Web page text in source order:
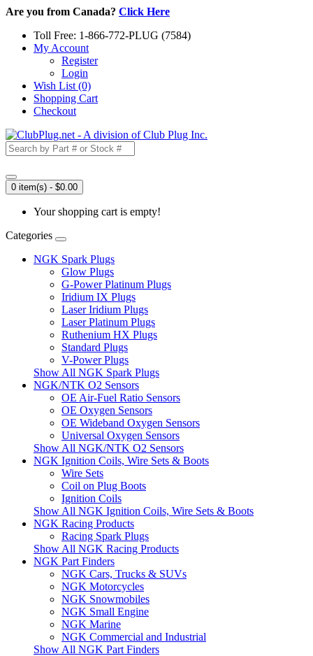
Are you from Canada? Click Here
Toll Free: 1-866-772-PLUG (7584)
My Account
Register
Login
Wish List (0)
Shopping Cart
Checkout
0 item(s) - $0.00
Your shopping cart is empty!
Categories
NGK Spark Plugs
Glow Plugs
G-Power Platinum Plugs
Iridium IX Plugs
Laser Iridium Plugs
Laser Platinum Plugs
Ruthenium HX Plugs
Standard Plugs
V-Power Plugs
Show All NGK Spark Plugs
NGK/NTK O2 Sensors
OE Air-Fuel Ratio Sensors
OE Oxygen Sensors
OE Wideband Oxygen Sensors
Universal Oxygen Sensors
Show All NGK/NTK O2 Sensors
NGK Ignition Coils, Wire Sets & Boots
Wire Sets
Coil on Plug Boots
Ignition Coils
Show All NGK Ignition Coils, Wire Sets & Boots
NGK Racing Products
Racing Spark Plugs
Show All NGK Racing Products
NGK Part Finders
NGK Cars, Trucks & SUVs
NGK Motorcycles
NGK Snowmobiles
NGK Small Engine
NGK Marine
NGK Commercial and Industrial
Show All NGK Part Finders